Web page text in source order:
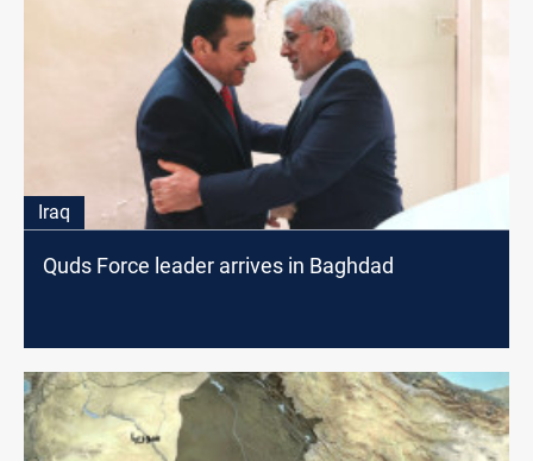
Iraq
Quds Force leader arrives in Baghdad